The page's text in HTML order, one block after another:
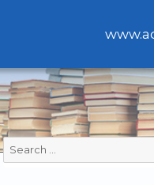
Search
for: